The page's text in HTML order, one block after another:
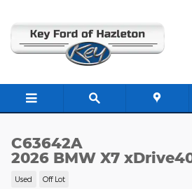
C63642A
2026 BMW X7
Used Off Lot